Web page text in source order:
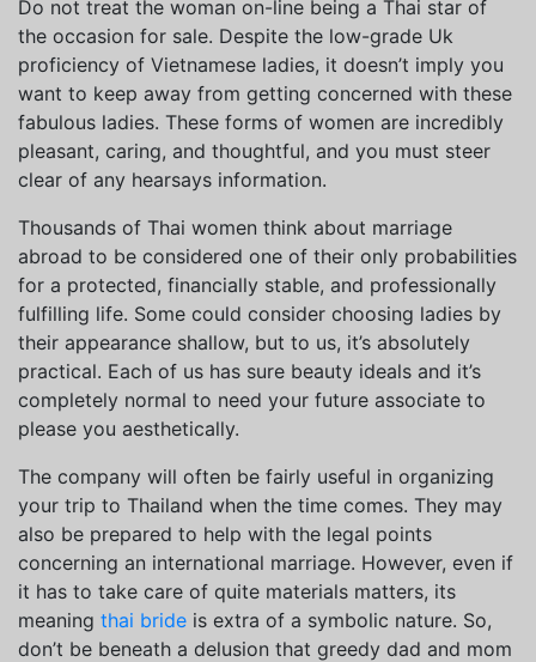
Do not treat the woman on-line being a Thai star of
the occasion for sale. Despite the low-grade Uk
proficiency of Vietnamese ladies, it doesn’t imply you
want to keep away from getting concerned with these
fabulous ladies. These forms of women are incredibly
pleasant, caring, and thoughtful, and you must steer
clear of any hearsays information.
Thousands of Thai women think about marriage
abroad to be considered one of their only probabilities
for a protected, financially stable, and professionally
fulfilling life. Some could consider choosing ladies by
their appearance shallow, but to us, it’s absolutely
practical. Each of us has sure beauty ideals and it’s
completely normal to need your future associate to
please you aesthetically.
The company will often be fairly useful in organizing
your trip to Thailand when the time comes. They may
also be prepared to help with the legal points
concerning an international marriage. However, even if
it has to take care of quite materials matters, its
meaning thai bride is extra of a symbolic nature. So,
don’t be beneath a delusion that greedy dad and mom